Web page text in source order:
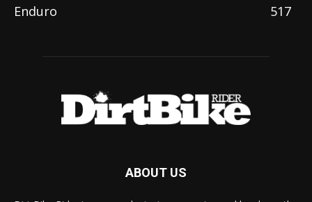
Enduro
517
ABOUT US